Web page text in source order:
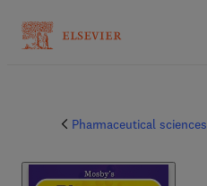
Pharmaceutical sciences